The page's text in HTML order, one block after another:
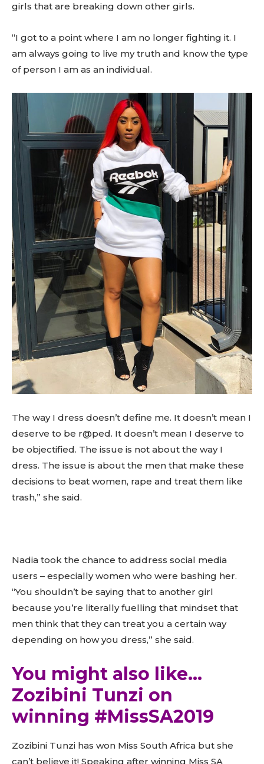
girls that are breaking down other girls.
“I got to a point where I am no longer fighting it. I
am always going to live my truth and know the type
of person I am as an individual.
The way I dress doesn’t define me. It doesn’t mean I
deserve to be r@ped. It doesn’t mean I deserve to
be objectified. The issue is not about the way I
dress. The issue is about the men that make these
decisions to beat women, rape and treat them like
trash,” she said.
Nadia took the chance to address social media
users – especially women who were bashing her.
“You shouldn’t be saying that to another girl
because you’re literally fuelling that mindset that
men think that they can treat you a certain way
depending on how you dress,” she said.
You might also like…
Zozibini Tunzi on
winning #MissSA2019
Zozibini Tunzi has won Miss South Africa but she
can’t believe it! Speaking after winning Miss SA